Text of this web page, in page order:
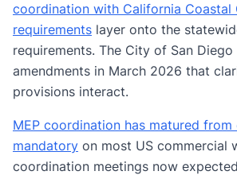
coordination with California Coastal
requirements layer onto the
requirements. The City of San
amendments in March 2026 that
provisions interact.
MEP coordination has matured
mandatory on most US commercial
coordination meetings now